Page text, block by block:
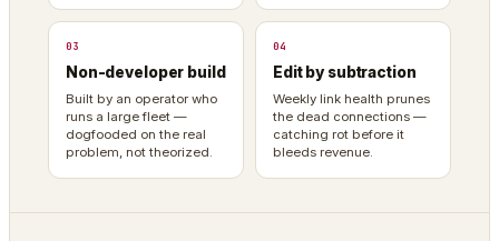
03
Non-developer build
Built by an operator who
runs a large fleet —
dogfooded on the real
problem, not theorized.
04
Edit by subtraction
Weekly link health prunes
the dead connections —
catching rot before it
bleeds revenue.